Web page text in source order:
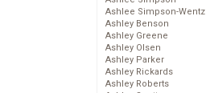
Ashlee Simpson-Wentz
Ashley Benson
Ashley Greene
Ashley Olsen
Ashley Parker
Ashley Rickards
Ashley Roberts